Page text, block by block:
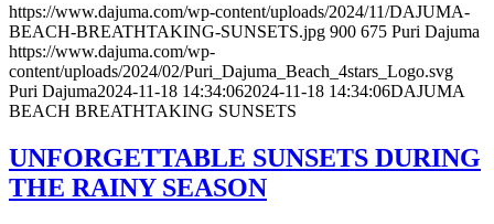
https://www.dajuma.com/wp-content/uploads/2024/11/DAJUMA-
BEACH-BREATHTAKING-SUNSETS.jpg 900 675 Puri Dajuma
https://www.dajuma.com/wp-
content/uploads/2024/02/Puri_Dajuma_Beach_4stars_Logo.svg
Puri Dajuma2024-11-18 14:34:062024-11-18 14:34:06DAJUMA
BEACH BREATHTAKING SUNSETS
UNFORGETTABLE SUNSETS DURING
THE RAINY SEASON